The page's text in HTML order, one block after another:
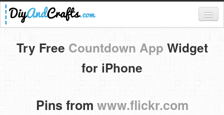
Register
Login
Categories
Everything
Try Free Countdown App Widget
for iPhone
Pins from www.flickr.com